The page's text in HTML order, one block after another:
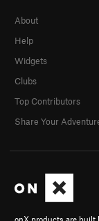
onX products are built
About
Help
Widgets
Clubs
Top Contributors
Share Your